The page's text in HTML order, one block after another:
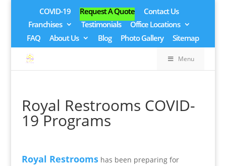
COVID-19 Request A Quote
Contact Us
Franchises
Testimonials
Office Locations
FAQ
About Us Blog Photo Gallery Sitemap
Menu
Royal Restrooms COVID-
19 Programs
Royal Restroomshas been preparing for